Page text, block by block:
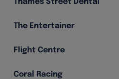
The Entertainer
Flight Centre
Coral Racing